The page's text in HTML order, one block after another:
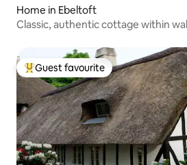
Home in Ebeltoft
Classic, authentic cottage within
Top guest favourite
Guest favourite